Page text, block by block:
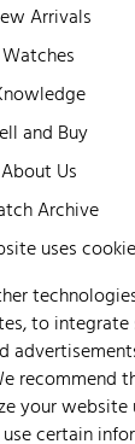
Arrivals
Watches
and Buy
About Us
Archive
of Fame
Info
Privacy
Imprint
uses
to
recommend
your
certain